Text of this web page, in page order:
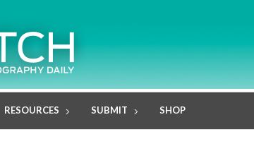
RESOURCES SUBMIT SHOP